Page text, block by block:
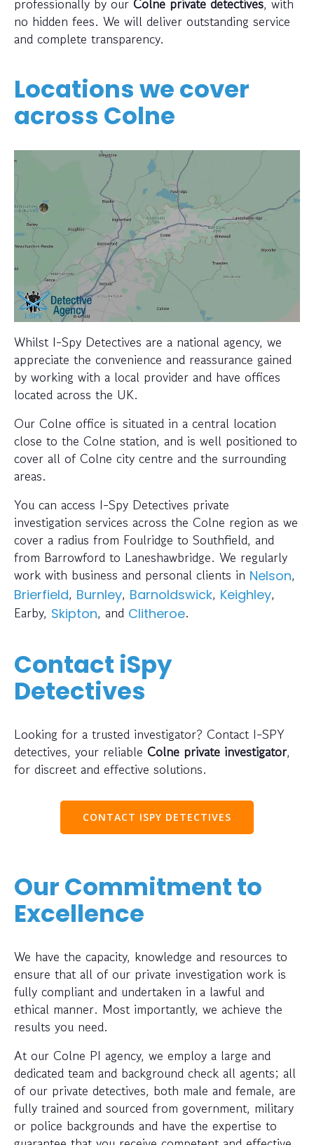
professionally by our Colne private detectives, with
no hidden fees. We will deliver outstanding service
and complete transparency.
Locations we cover
across Colne
Whilst I-Spy Detectives are a national agency, we
appreciate the convenience and reassurance gained
by working with a local provider and have offices
located across the UK.
Our Colne office is situated in a central location
close to the Colne station, and is well positioned to
cover all of Colne city centre and the surrounding
areas.
You can access I-Spy Detectives private
investigation services across the Colne region as we
cover a radius from Foulridge to Southfield, and
from Barrowford to Laneshawbridge. We regularly
work with business and personal clients in Nelson,
Brierfield, Burnley, Barnoldswick, Keighley,
Earby, Skipton, and Clitheroe.
Contact iSpy
Detectives
Looking for a trusted investigator? Contact I-SPY
detectives, your reliable Colne private investigator,
for discreet and effective solutions.
CONTACT ISPY DETECTIVES
Our Commitment to
Excellence
We have the capacity, knowledge and resources to
ensure that all of our private investigation work is
fully compliant and undertaken in a lawful and
ethical manner. Most importantly, we achieve the
results you need.
At our Colne PI agency, we employ a large and
dedicated team and background check all agents; all
of our private detectives, both male and female, are
fully trained and sourced from government, military
or police backgrounds and have the expertise to